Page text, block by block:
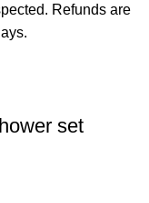
Refunds are
set